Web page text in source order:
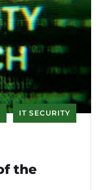
IT SECURITY
the